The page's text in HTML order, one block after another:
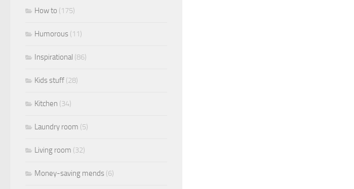
How to (175)
Humorous (11)
Inspirational (86)
Kids stuff (28)
Kitchen (34)
Laundry room (5)
Living room (32)
Money-saving mends (6)